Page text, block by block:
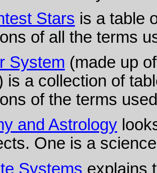
Stars is a table
of all the terms
System (made up
is a collection of
of the terms
and Astrology
One is a
Systems explains